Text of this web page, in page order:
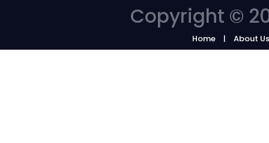
Copyright ©
Home About Us